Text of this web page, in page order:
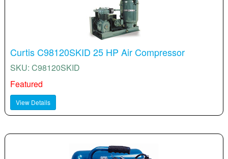
Curtis C98120SKID 25 HP Air Compressor
SKU: C98120SKID
Featured
View Details